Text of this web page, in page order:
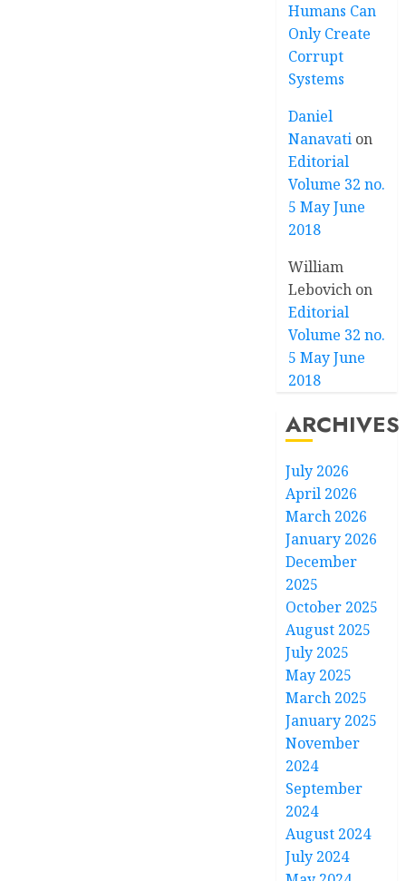
Humans Can
Only Create
Corrupt
Systems
Daniel
Nanavati on
Editorial
Volume 32 no.
5 May June
2018
William
Lebovich on
Editorial
Volume 32 no.
5 May June
2018
ARCHIVES
July 2026
April 2026
March 2026
January 2026
December
2025
October 2025
August 2025
July 2025
May 2025
March 2025
January 2025
November
2024
September
2024
August 2024
July 2024